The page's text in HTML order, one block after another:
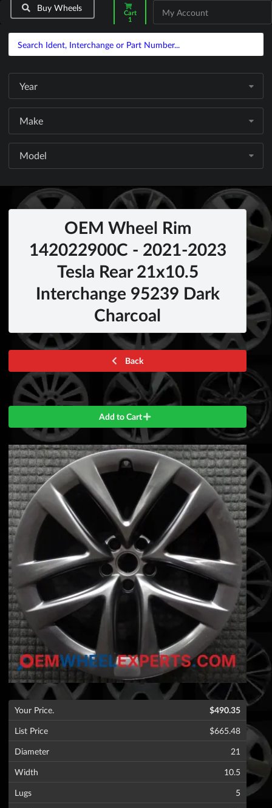
Buy Wheels
Cart
1
My Account
Year
Make
Model
OEM Wheel Rim
142022900C - 2021-2023
Tesla Rear 21x10.5
Interchange 95239 Dark
Charcoal
Back
Add to Cart
Your Price.
$490.35
List Price
$665.48
Diameter
21
Width
10.5
Lugs
5